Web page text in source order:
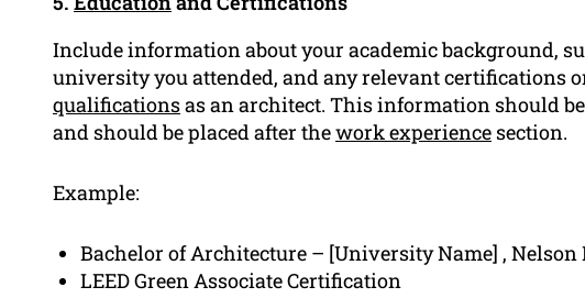
Include information about your academic background,
university you attended, and any relevant certifications
qualificationsas an architect. This information should
and should be placed after thework experience section.
Example:
Bachelor of Architecture – [University Name] , Nelson
LEED Green Associate Certification